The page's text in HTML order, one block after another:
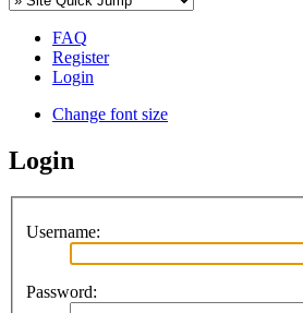
FAQ
Register
Login
Change font size
Login
Username:
Password: